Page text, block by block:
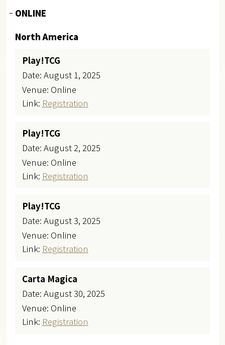
ONLINE
North America
Play!TCG
Date: August 1, 2025
Venue: Online
Link: Registration
Play!TCG
Date: August 2, 2025
Venue: Online
Link: Registration
Play!TCG
Date: August 3, 2025
Venue: Online
Link: Registration
Carta Magica
Date: August 30, 2025
Venue: Online
Link: Registration